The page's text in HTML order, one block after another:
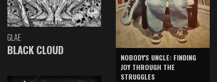
GLAE
BLACK CLOUD
NOBODY'S UNCLE: FINDING
JOY THROUGH THE
STRUGGLES